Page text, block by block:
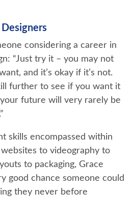
considering a career in
“Just try it – you may not
and it’s okay if it’s not.
further to see if you want it
future will very rarely be
skills encompassed within
to videography to
to packaging, Grace
good chance someone could
they never before